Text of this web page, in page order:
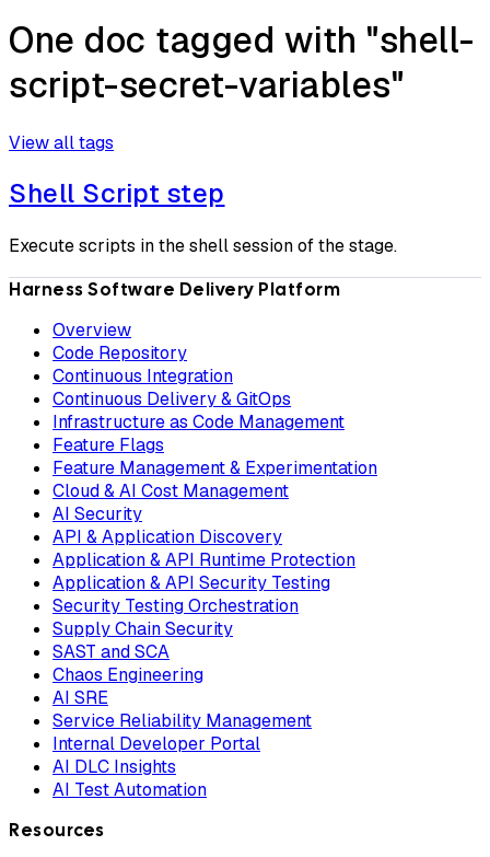
One doc tagged with "shell-
script-secret-variables"
View all tags
Shell Script step
Execute scripts in the shell session of the stage.
Harness Software Delivery Platform
Overview
Code Repository
Continuous Integration
Continuous Delivery & GitOps
Infrastructure as Code Management
Feature Flags
Feature Management & Experimentation
Cloud & AI Cost Management
AI Security
API & Application Discovery
Application & API Runtime Protection
Application & API Security Testing
Security Testing Orchestration
Supply Chain Security
SAST and SCA
Chaos Engineering
AI SRE
Service Reliability Management
Internal Developer Portal
AI DLC Insights
AI Test Automation
Resources